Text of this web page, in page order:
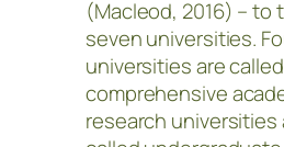
(Macleod, 2016) – to
seven universities.
universities are called
comprehensive
research universities